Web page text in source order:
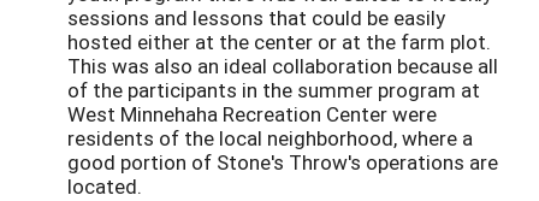
sessions and lessons that could be easily
hosted either at the center or at the farm plot.
This was also an ideal collaboration because all
of the participants in the summer program at
West Minnehaha Recreation Center were
residents of the local neighborhood, where a
good portion of Stone's Throw's operations are
located.